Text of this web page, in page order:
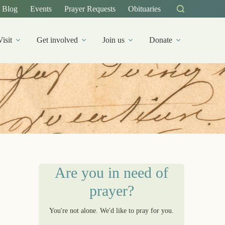
Blog Events Prayer Requests Obituaries
Get involved Join us Donate
Are you in need of
prayer?
You're not alone. We'd like to pray for you.